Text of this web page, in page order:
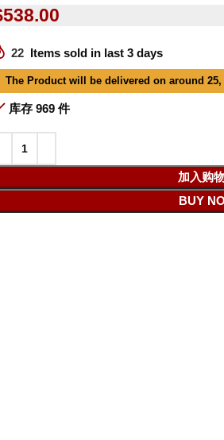
538.00
22 Items sold in last 3 days
The Product will be delivered on around
库存 969 件
加入购
BUY